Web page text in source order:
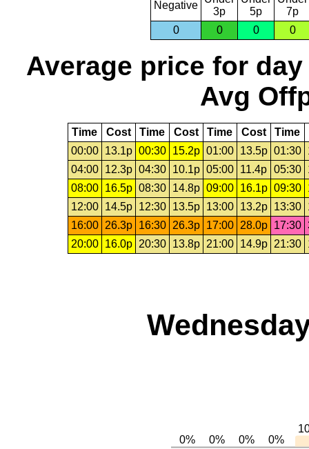
Negative
3p
5p
7p
0
0 0 0
Average price for day
Avg
Time Cost Time Cost Time Cost Time
00:00
13.1p 00:30 15.2p 01:00 13.5p 01:30
04:00
12.3p 04:30 10.1p 05:00 11.4p 05:30
08:00
16.5p 08:30 14.8p 09:00 16.1p 09:30
12:00
14.5p 12:30 13.5p 13:00 13.2p 13:30
16:00 26.3p 16:30 26.3p 17:00 28.0p 17:30
20:00
16.0p 20:30 13.8p 21:00 14.9p 21:30